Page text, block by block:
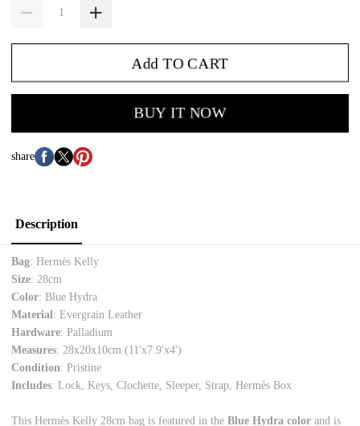
Add TO CART
BUY IT NOW
share
Description
Bag: Hermès Kelly
Size: 28cm
Color: Blue Hydra
Material: Evergrain Leather
Hardware: Palladium
Measures: 28x20x10cm (11'x7.9'x4')
Condition: Pristine
Includes: Lock, Keys, Clochette, Sleeper, Strap, Hermès Box
This Hermès Kelly 28cm bag is featured in theBlue Hydra color and is